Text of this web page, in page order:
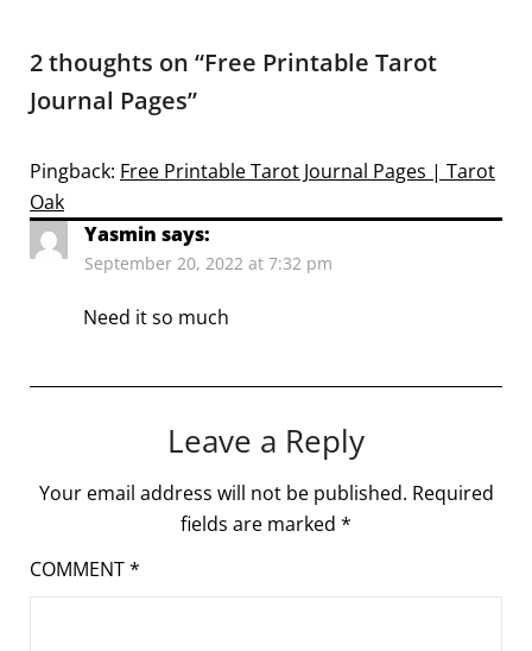
2 thoughts on “Free Printable Tarot
Journal Pages”
Pingback: Free Printable Tarot Journal Pages | Tarot
Oak
Yasmin says:
September 20, 2022 at 7:32 pm
Need it so much
Leave a Reply
Your email address will not be published. Required
fields are marked *
COMMENT*